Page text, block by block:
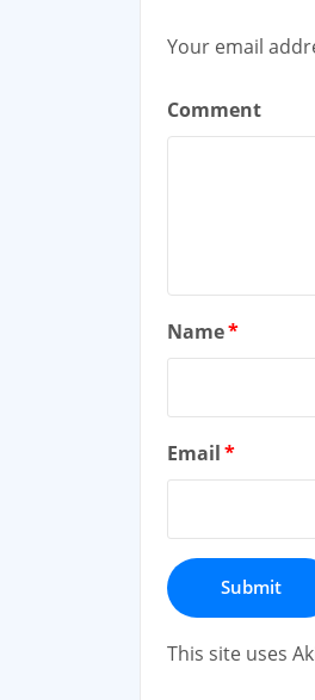
Your email
Comment
Name*
Email*
This site uses